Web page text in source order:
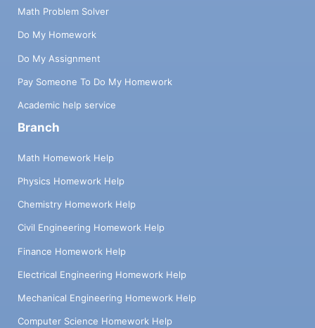
Math Problem Solver
Do My Homework
Do My Assignment
Pay Someone To Do My Homework
Academic help service
Branch
Math Homework Help
Physics Homework Help
Chemistry Homework Help
Civil Engineering Homework Help
Finance Homework Help
Electrical Engineering Homework Help
Mechanical Engineering Homework Help
Computer Science Homework Help